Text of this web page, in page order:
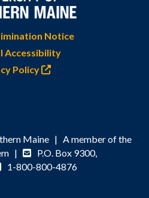
Notice
Accessibility
Policy
Maine | A member of the
|
P.O. Box 9300,
1-800-800-4876